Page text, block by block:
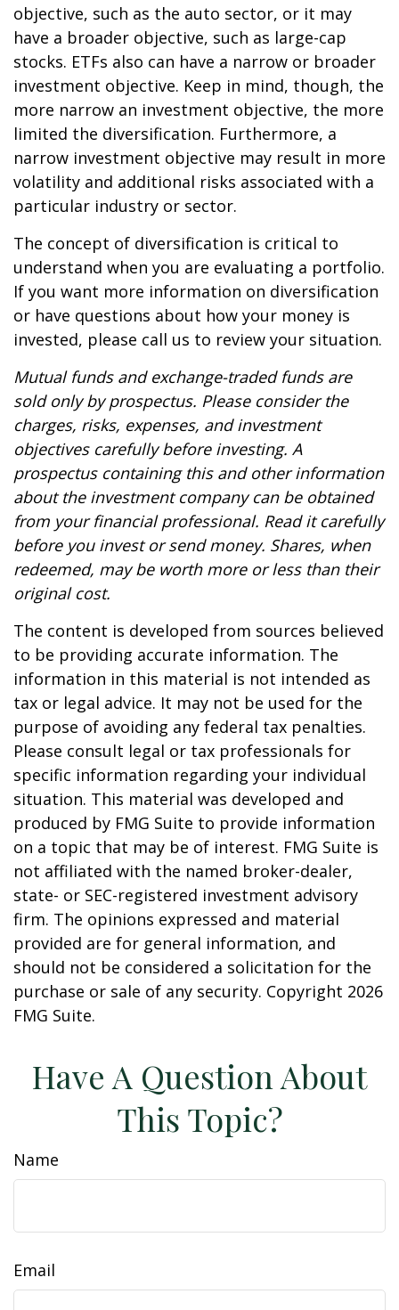
objective, such as the auto sector, or it may
have a broader objective, such as large-cap
stocks. ETFs also can have a narrow or broader
investment objective. Keep in mind, though, the
more narrow an investment objective, the more
limited the diversification. Furthermore, a
narrow investment objective may result in more
volatility and additional risks associated with a
particular industry or sector.
The concept of diversification is critical to
understand when you are evaluating a portfolio.
If you want more information on diversification
or have questions about how your money is
invested, please call us to review your situation.
Mutual funds and exchange-traded funds are
sold only by prospectus. Please consider the
charges, risks, expenses, and investment
objectives carefully before investing. A
prospectus containing this and other information
about the investment company can be obtained
from your financial professional. Read it carefully
before you invest or send money. Shares, when
redeemed, may be worth more or less than their
original cost.
The content is developed from sources believed
to be providing accurate information. The
information in this material is not intended as
tax or legal advice. It may not be used for the
purpose of avoiding any federal tax penalties.
Please consult legal or tax professionals for
specific information regarding your individual
situation. This material was developed and
produced by FMG Suite to provide information
on a topic that may be of interest. FMG Suite is
not affiliated with the named broker-dealer,
state- or SEC-registered investment advisory
firm. The opinions expressed and material
provided are for general information, and
should not be considered a solicitation for the
purchase or sale of any security. Copyright 2026
FMG Suite.
Have A Question About
This Topic?
Name
Email